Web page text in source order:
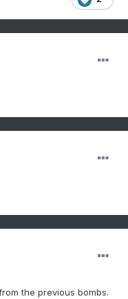
the previous bombs.